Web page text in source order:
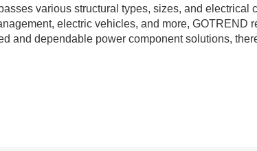
various structural types, sizes, and
electric vehicles, and more, GOTREND
and dependable power component solutions,